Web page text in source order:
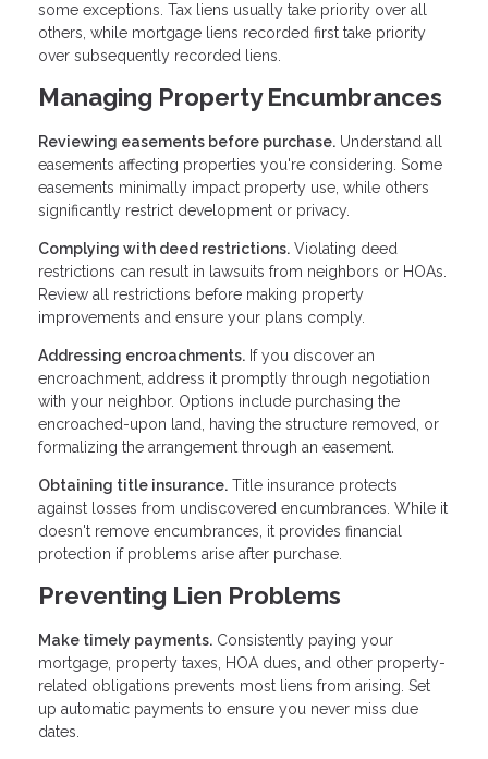
some exceptions. Tax liens usually take priority over all
others, while mortgage liens recorded first take priority
over subsequently recorded liens.
Managing Property Encumbrances
Reviewing easements before purchase. Understand all
easements affecting properties you're considering. Some
easements minimally impact property use, while others
significantly restrict development or privacy.
Complying with deed restrictions. Violating deed
restrictions can result in lawsuits from neighbors or HOAs.
Review all restrictions before making property
improvements and ensure your plans comply.
Addressing encroachments. If you discover an
encroachment, address it promptly through negotiation
with your neighbor. Options include purchasing the
encroached-upon land, having the structure removed, or
formalizing the arrangement through an easement.
Obtaining title insurance. Title insurance protects
against losses from undiscovered encumbrances. While it
doesn't remove encumbrances, it provides financial
protection if problems arise after purchase.
Preventing Lien Problems
Make timely payments. Consistently paying your
mortgage, property taxes, HOA dues, and other property-
related obligations prevents most liens from arising. Set
up automatic payments to ensure you never miss due
dates.